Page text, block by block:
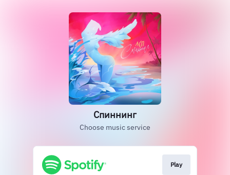
Спиннинг
Choose music service
Play